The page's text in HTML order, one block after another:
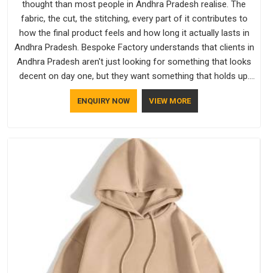
thought than most people in Andhra Pradesh realise. The
fabric, the cut, the stitching, every part of it contributes to
how the final product feels and how long it actually lasts in
Andhra Pradesh. Bespoke Factory understands that clients in
Andhra Pradesh aren't just looking for something that looks
decent on day one, but they want something that holds up.
As established Half Sleeve T-Shirts Manufacturers, every
piece goes through a proper check before it moves further
ENQUIRY NOW VIEW MORE